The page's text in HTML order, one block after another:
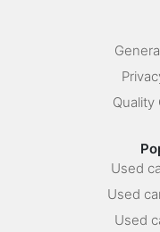
Quality
Used
Used
Used